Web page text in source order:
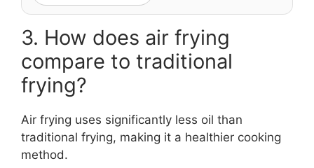
3. How does air frying
compare to traditional
frying?
Air frying uses significantly less oil than
traditional frying, making it a healthier cooking
method.